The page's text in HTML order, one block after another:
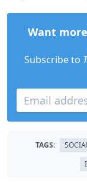
Want
Subscribe to
TAGS: